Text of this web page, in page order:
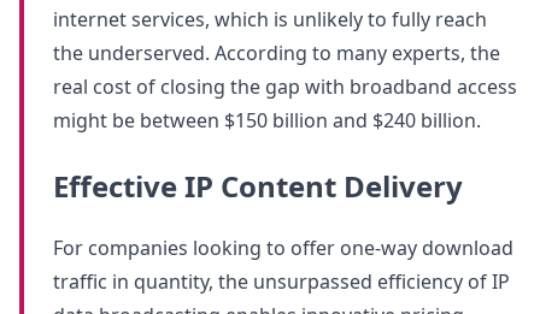
internet services, which is unlikely to fully reach
the underserved. According to many experts, the
real cost of closing the gap with broadband access
might be between $150 billion and $240 billion.
Effective IP Content Delivery
For companies looking to offer one-way download
traffic in quantity, the unsurpassed efficiency of IP